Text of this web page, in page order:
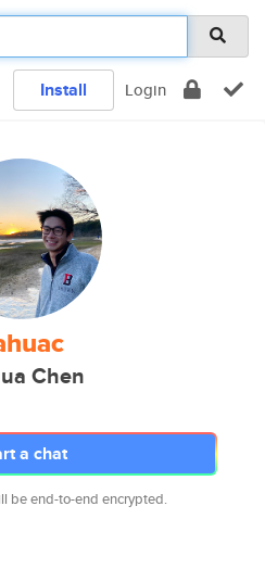
Install Login
Chen
a chat
be end-to-end encrypted.